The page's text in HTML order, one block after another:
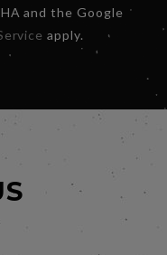
and the Google
apply.